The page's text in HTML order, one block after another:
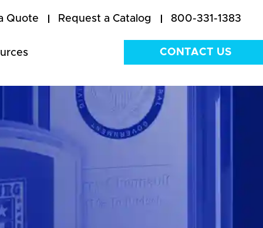
Quote Request a Catalog 800-331-1383
CONTACT US